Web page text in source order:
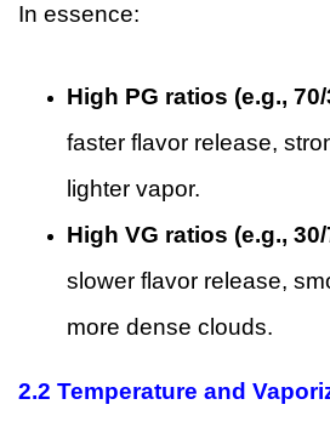
In essence:
High PG ratios (e.g.,
faster flavor release,
lighter vapor.
High VG ratios (e.g.,
slower flavor release,
more dense clouds.
2.2 Temperature and